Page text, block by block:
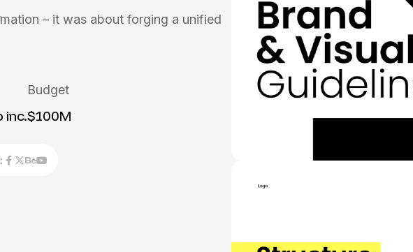
– it was about forging a unified
inc.
Budget
$100M